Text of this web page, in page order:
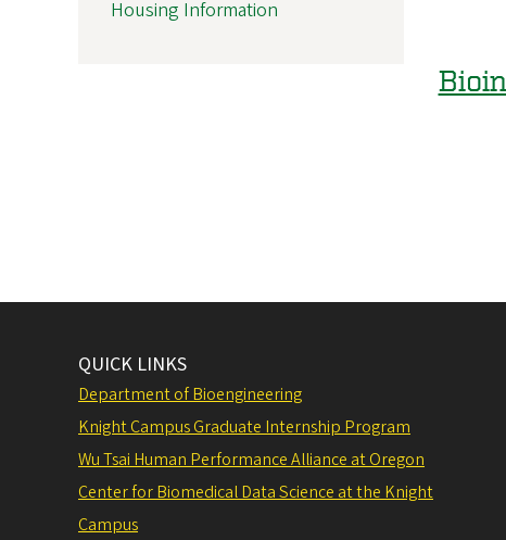
Housing Information
QUICK LINKS
Department of Bioengineering
Knight Campus Graduate Internship Program
Wu Tsai Human Performance Alliance at Oregon
Center for Biomedical Data Science at the Knight
Campus